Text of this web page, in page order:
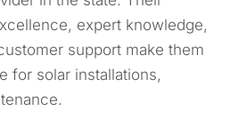
expert knowledge,
support make them
for solar installations,